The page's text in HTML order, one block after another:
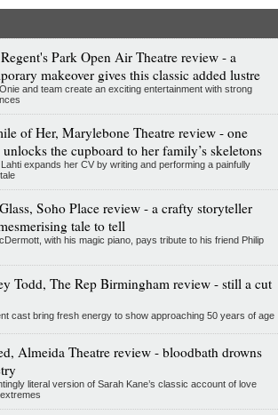
Park Open Air Theatre review - a
makeover gives this classic added lustre
and team create an exciting entertainment with strong
of Her, Marylebone Theatre review - one
the cupboard to her family’s skeletons
expands her CV by writing and performing a painfully
Soho Place review - a crafty storyteller
tale to tell
with his magic piano, pays tribute to his friend Philip
Todd, The Rep Birmingham review - still a cut
cast bring fresh energy to show approaching 50 years of age
Almeida Theatre review - bloodbath drowns
literal version of Sarah Kane’s classic account of love